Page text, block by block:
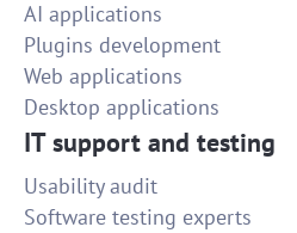
AI applications
Plugins development
Web applications
Desktop applications
IT support and testing
Usability audit
Software testing experts